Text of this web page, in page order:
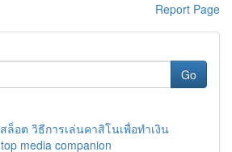
Report Page
Go
ล็อต วิธีการเล่นคาสิโนเพื่อทำเงิน
media companion